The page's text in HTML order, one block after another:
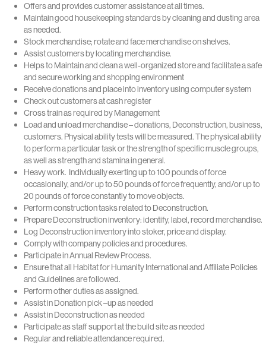
Offers and provides customer assistance at all times.
Maintain good housekeeping standards by cleaning and dusting area
as needed.
Stock merchandise; rotate and face merchandise on shelves.
Assist customers by locating merchandise.
Helps to Maintain and clean a well-organized store and facilitate a safe
and secure working and shopping environment
Receive donations and place into inventory using computer system
Check out customers at cash register
Cross train as required by Management
Load and unload merchandise – donations, Deconstruction, business,
customers. Physical ability tests will be measured. The physical ability
to perform a particular task or the strength of specific muscle groups,
as well as strength and stamina in general.
Heavy work. Individually exerting up to 100 pounds of force
occasionally, and/or up to 50 pounds of force frequently, and/or up to
20 pounds of force constantly to move objects.
Perform construction tasks related to Deconstruction.
Prepare Deconstruction inventory: identify, label, record merchandise.
Log Deconstruction inventory into stoker, price and display.
Comply with company policies and procedures.
Participate in Annual Review Process.
Ensure that all Habitat for Humanity International and Affiliate Policies
and Guidelines are followed.
Perform other duties as assigned.
Assist in Donation pick –up as needed
Assist in Deconstruction as needed
Participate as staff support at the build site as needed
Regular and reliable attendance required.